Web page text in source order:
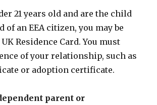
21 years old and are the child
of an EEA citizen, you may be
Residence Card. You must
of your relationship, such as
or adoption certificate.
parent or